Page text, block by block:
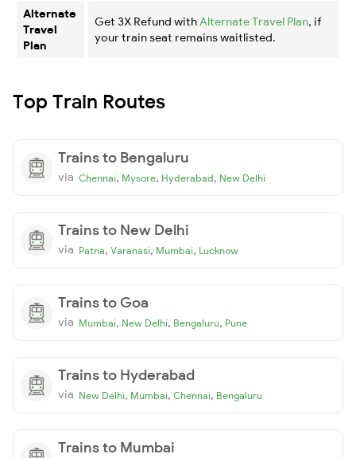
Alternate
Travel
Plan
Get 3X Refund with Alternate Travel Plan, if
your train seat remains waitlisted.
Top Train Routes
Trains to Bengaluru
via Chennai, Mysore, Hyderabad, New Delhi
Trains to New Delhi
via Patna, Varanasi, Mumbai, Lucknow
Trains to Goa
via Mumbai, New Delhi, Bengaluru, Pune
Trains to Hyderabad
via New Delhi, Mumbai, Chennai, Bengaluru
Trains to Mumbai